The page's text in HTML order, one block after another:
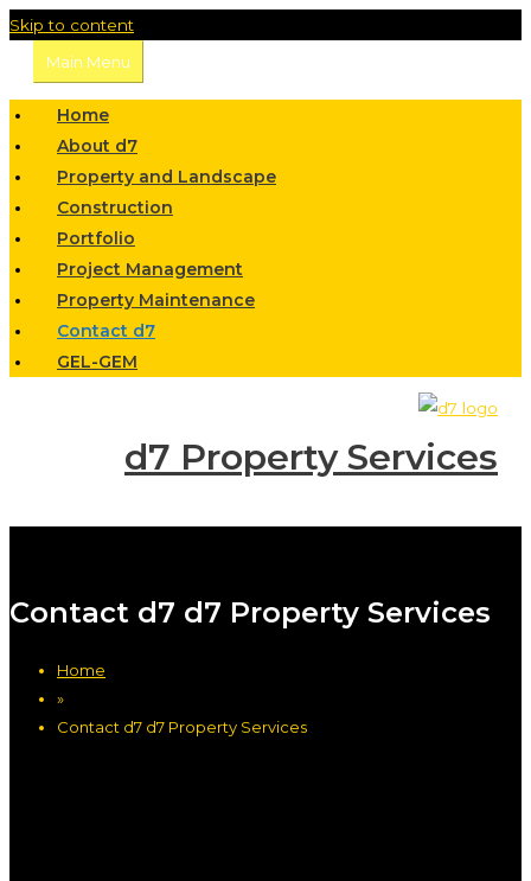
Skip to content
Main Menu
Home
About d7
Property and Landscape
Construction
Portfolio
Project Management
Property Maintenance
Contact d7
GEL-GEM
d7 Property Services
Contact d7 d7 Property Services
Home
»
Contact d7 d7 Property Services